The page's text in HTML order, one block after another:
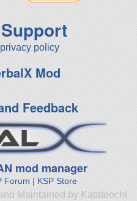
privacy policy
Mod
Feedback
mod manager
Forum | KSP Store
Maintained by Katateochi